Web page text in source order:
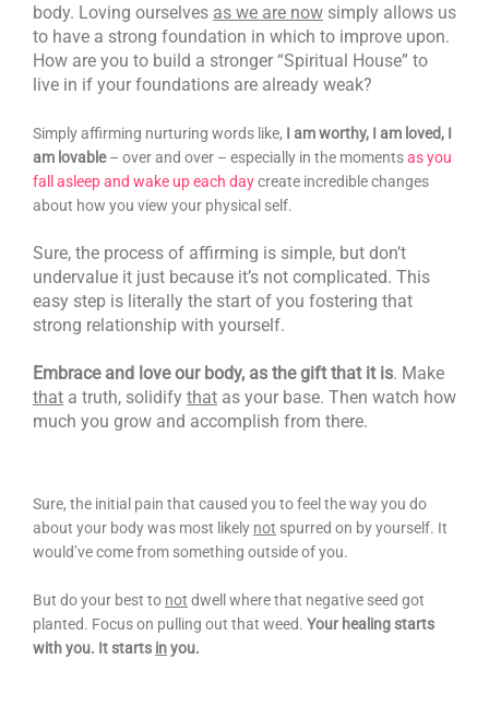
body. Loving ourselves as we are now simply allows us
to have a strong foundation in which to improve upon.
How are you to build a stronger “Spiritual House” to
live in if your foundations are already weak?
Simply affirming nurturing words like, I am worthy, I am loved, I
am lovable– over and over – especially in the momentsas you
fall asleep and wake up each daycreate incredible changes
about how you view your physical self.
Sure, the process of affirming is simple, but don’t
undervalue it just because it’s not complicated. This
easy step is literally the start of you fostering that
strong relationship with yourself.
Embrace and love our body, as the gift that it is. Make
that a truth, solidify that as your base. Then watch how
much you grow and accomplish from there.
Sure, the initial pain that caused you to feel the way you do
about your body was most likely not spurred on by yourself. It
would’ve come from something outside of you.
But do your best to not dwell where that negative seed got
planted. Focus on pulling out that weed. Your healing starts
with you. It starts inyou.